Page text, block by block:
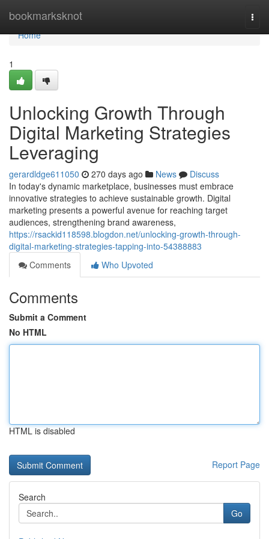
bookmarksknot
Home
Home
1
Unlocking Growth Through
Digital Marketing Strategies
Leveraging
gerardldge611050 270 days ago News
Discuss
In today's dynamic marketplace, businesses must embrace
innovative strategies to achieve sustainable growth. Digital
marketing presents a powerful avenue for reaching target
audiences, strengthening brand awareness,
https://rsackid118598.blogdon.net/unlocking-growth-through-
digital-marketing-strategies-tapping-into-54388883
Comments
Who Upvoted
Comments
Submit a Comment
No HTML
HTML is disabled
Report Page
Search
Go